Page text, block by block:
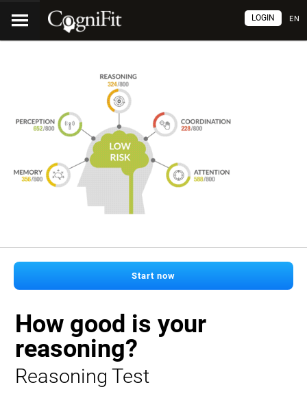
EN
LOGIN
Start now
How good is your
reasoning?
Reasoning Test